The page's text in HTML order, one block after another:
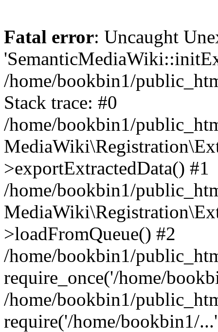
Fatal error: Uncaught
/home/bookbin1/
Stack trace: #0
/home/bookbin1/
>exportExtractedData() #1
/home/bookbin1/
>loadFromQueue() #2
/home/bookbin1/
require_once('/home/
/home/bookbin1/
require('/home/bookbin1/